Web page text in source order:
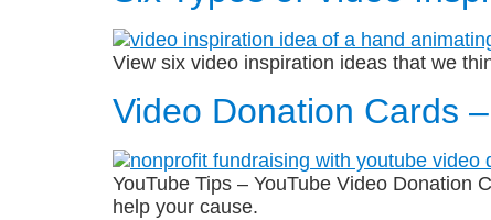
View six video inspiration ideas that we
Video Donation Cards
YouTube Tips – YouTube Video Donation
help your cause.